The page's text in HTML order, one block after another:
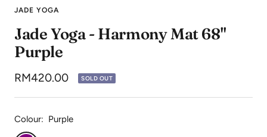
1
2
3
JADE YOGA
Jade Yoga - Harmony Mat 68"
Purple
Sale
price
RM420.00 SOLD OUT
Colour: Purple